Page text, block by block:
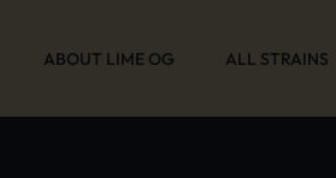
ABOUT LIME OG ALL STRAINS